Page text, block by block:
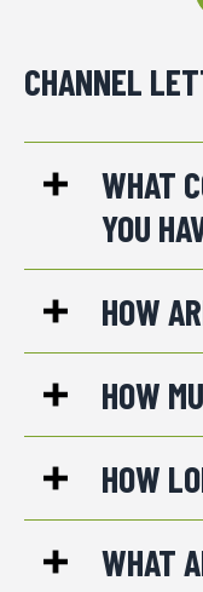
CHANNEL
WHAT
YOU
HOW
HOW
HOW
WHAT